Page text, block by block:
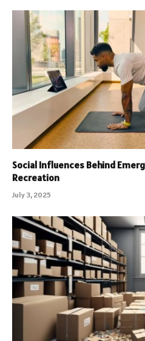
Social Influences Behind
Recreation
July 3, 2025